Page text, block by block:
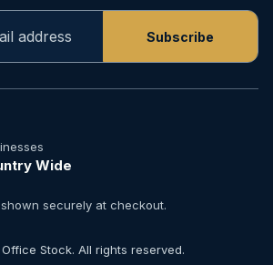
Wide
securely at checkout.
Stock. All rights reserved.